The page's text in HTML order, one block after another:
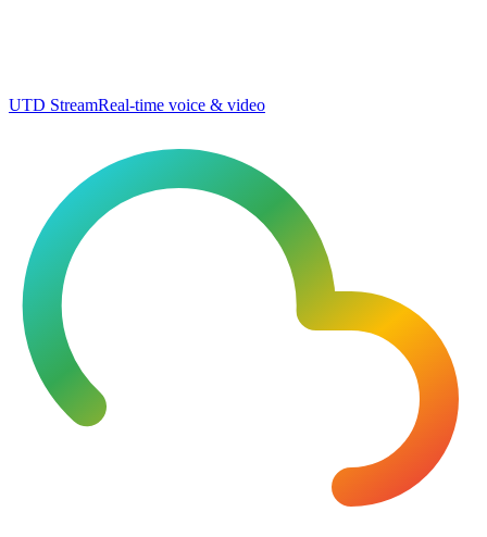
UTD StreamReal-time voice & video